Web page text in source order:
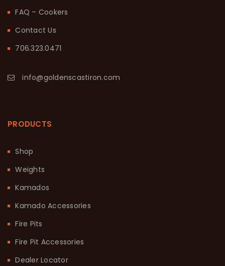
FAQ – Cookers
Contact Us
706.323.0471
info@goldenscastiron.com
PRODUCTS
Shop
Weights
Kamados
Kamado Accessories
Fire Pits
Fire Pit Accessories
Dealer Locator